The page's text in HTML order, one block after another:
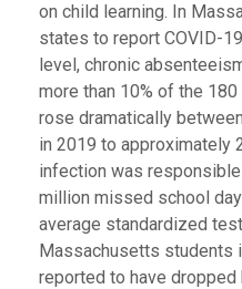
on child learning. In
states to report COVID-
level, chronic
more than 10% of the
rose dramatically
in 2019 to approximately
infection was
million missed school
average standardized
Massachusetts students
reported to have dropped